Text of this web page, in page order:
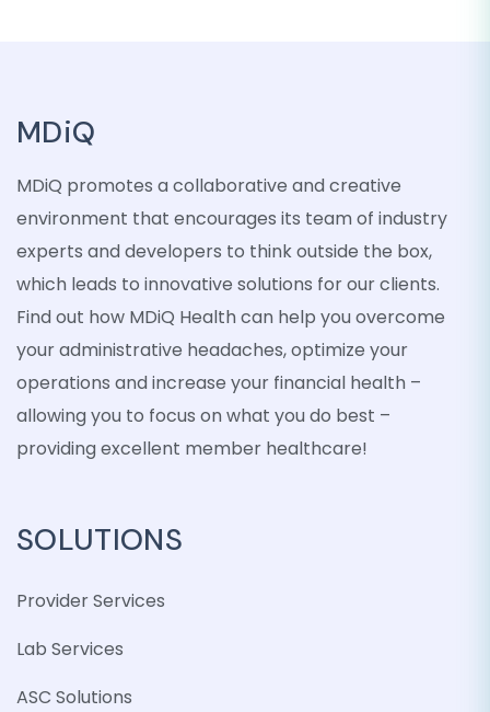
MDiQ
MDiQ promotes a collaborative and creative
environment that encourages its team of industry
experts and developers to think outside the box,
which leads to innovative solutions for our clients.
Find out how MDiQ Health can help you overcome
your administrative headaches, optimize your
operations and increase your financial health –
allowing you to focus on what you do best –
providing excellent member healthcare!
SOLUTIONS
Provider Services
Lab Services
ASC Solutions